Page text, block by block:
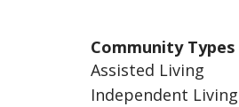
Community Types
Assisted Living
Independent Living